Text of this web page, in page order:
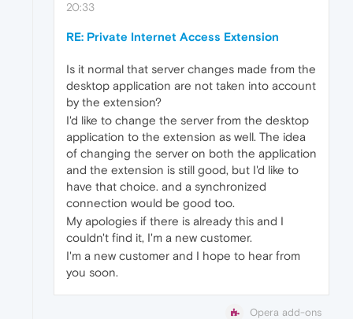
20:33
RE: Private Internet Access Extension
Is it normal that server changes made from the
desktop application are not taken into account
by the extension?
I'd like to change the server from the desktop
application to the extension as well. The idea
of changing the server on both the application
and the extension is still good, but I'd like to
have that choice. and a synchronized
connection would be good too.
My apologies if there is already this and I
couldn't find it, I'm a new customer.
I'm a new customer and I hope to hear from
you soon.
Opera add-ons